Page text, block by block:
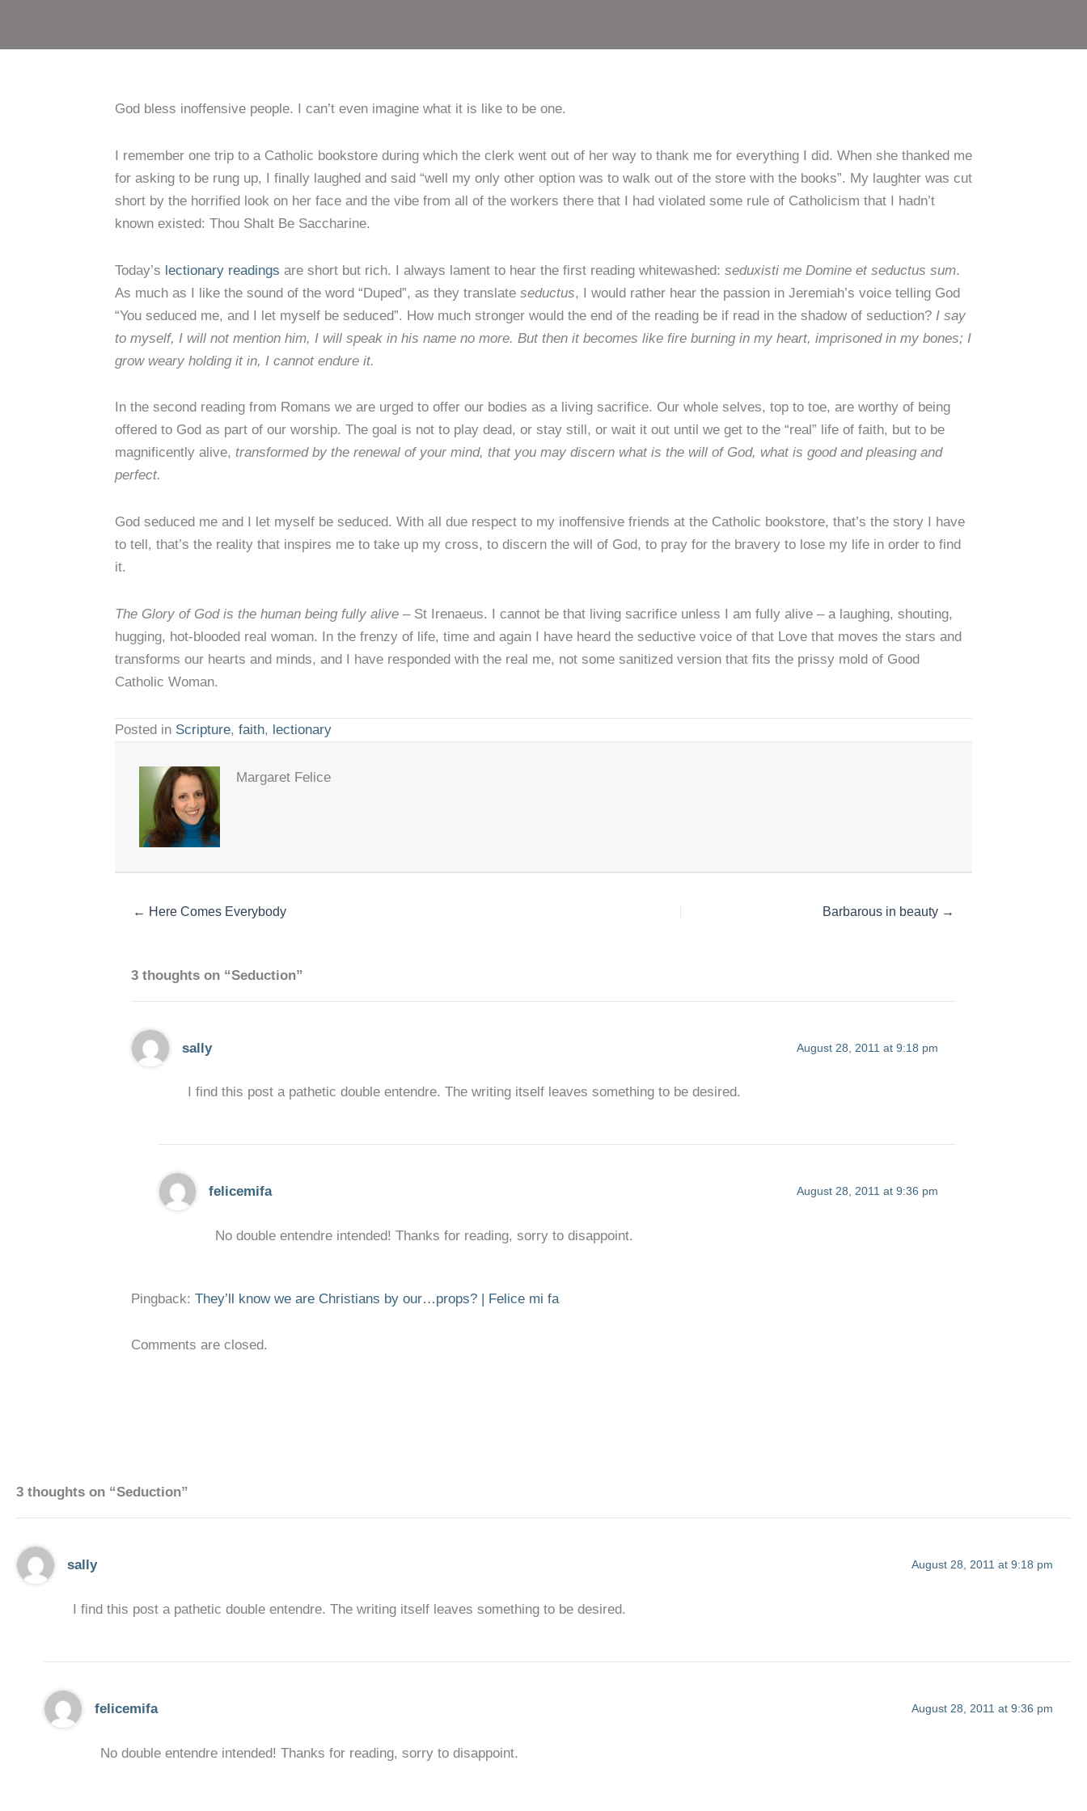
God bless inoffensive people. I can’t even imagine what it is like to be one.
I remember one trip to a Catholic bookstore during which the clerk went out of her way to thank me for everything I did. When she thanked me
for asking to be rung up, I finally laughed and said “well my only other option was to walk out of the store with the books”. My laughter was cut
short by the horrified look on her face and the vibe from all of the workers there that I had violated some rule of Catholicism that I hadn’t
known existed: Thou Shalt Be Saccharine.
Today’s lectionary readings are short but rich. I always lament to hear the first reading whitewashed: seduxisti me Domine et seductus sum.
As much as I like the sound of the word “Duped”, as they translate seductus, I would rather hear the passion in Jeremiah’s voice telling God
“You seduced me, and I let myself be seduced”. How much stronger would the end of the reading be if read in the shadow of seduction? I say
to myself, I will not mention him, I will speak in his name no more. But then it becomes like fire burning in my heart, imprisoned in my bones; I
grow weary holding it in, I cannot endure it.
In the second reading from Romans we are urged to offer our bodies as a living sacrifice. Our whole selves, top to toe, are worthy of being
offered to God as part of our worship. The goal is not to play dead, or stay still, or wait it out until we get to the “real” life of faith, but to be
magnificently alive, transformed by the renewal of your mind, that you may discern what is the will of God, what is good and pleasing and
perfect.
God seduced me and I let myself be seduced. With all due respect to my inoffensive friends at the Catholic bookstore, that’s the story I have
to tell, that’s the reality that inspires me to take up my cross, to discern the will of God, to pray for the bravery to lose my life in order to find
it.
The Glory of God is the human being fully alive – St Irenaeus. I cannot be that living sacrifice unless I am fully alive – a laughing, shouting,
hugging, hot-blooded real woman. In the frenzy of life, time and again I have heard the seductive voice of that Love that moves the stars and
transforms our hearts and minds, and I have responded with the real me, not some sanitized version that fits the prissy mold of Good
Catholic Woman.
Posted in Scripture, faith, lectionary
Margaret Felice
← Here Comes Everybody Barbarous in beauty →
3 thoughts on “Seduction”
sally August 28, 2011 at 9:18 pm
I find this post a pathetic double entendre. The writing itself leaves something to be desired.
felicemifa August 28, 2011 at 9:36 pm
No double entendre intended! Thanks for reading, sorry to disappoint.
Pingback: They’ll know we are Christians by our…props? | Felice mi fa
Comments are closed.
3 thoughts on “Seduction”
sally August 28, 2011 at 9:18 pm
I find this post a pathetic double entendre. The writing itself leaves something to be desired.
felicemifa August 28, 2011 at 9:36 pm
No double entendre intended! Thanks for reading, sorry to disappoint.